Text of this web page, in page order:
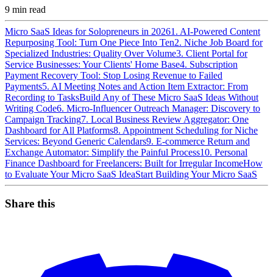
9 min read
Micro SaaS Ideas for Solopreneurs in 20261. AI-Powered Content
Repurposing Tool: Turn One Piece Into Ten2. Niche Job Board for
Specialized Industries: Quality Over Volume3. Client Portal for
Service Businesses: Your Clients' Home Base4. Subscription
Payment Recovery Tool: Stop Losing Revenue to Failed
Payments5. AI Meeting Notes and Action Item Extractor: From
Recording to TasksBuild Any of These Micro SaaS Ideas Without
Writing Code6. Micro-Influencer Outreach Manager: Discovery to
Campaign Tracking7. Local Business Review Aggregator: One
Dashboard for All Platforms8. Appointment Scheduling for Niche
Services: Beyond Generic Calendars9. E-commerce Return and
Exchange Automator: Simplify the Painful Process10. Personal
Finance Dashboard for Freelancers: Built for Irregular IncomeHow
to Evaluate Your Micro SaaS IdeaStart Building Your Micro SaaS
Share this